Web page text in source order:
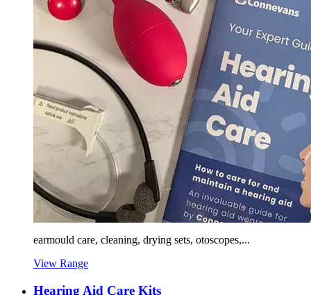
earmould care, cleaning, drying sets, otoscopes,...
View Range
Hearing Aid Care Kits